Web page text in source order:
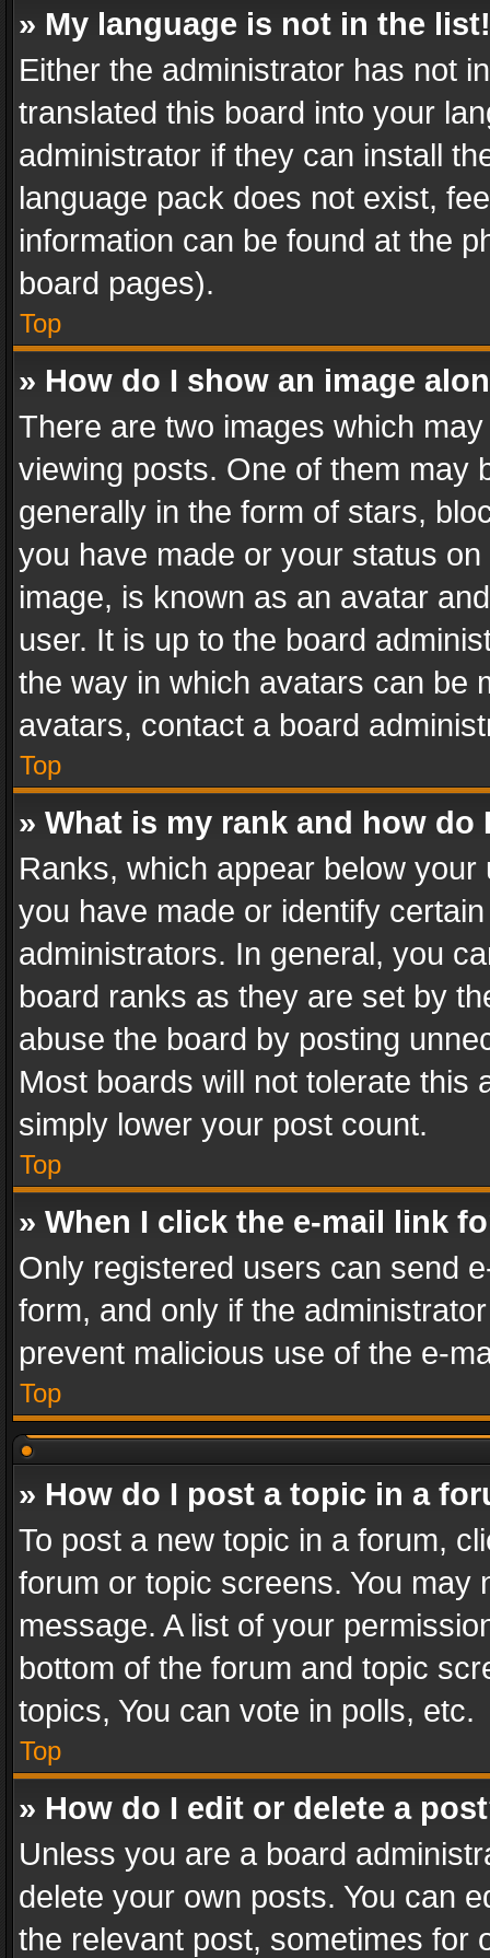
» My language is not in the list!
Either the administrator has not
translated this board into your
administrator if they can install
language pack does not exist,
information can be found at the
board pages).
Top
» How do I show an image
There are two images which
viewing posts. One of them may
generally in the form of stars,
you have made or your status
image, is known as an avatar
user. It is up to the board
the way in which avatars can be
avatars, contact a board
Top
» What is my rank and how do
Ranks, which appear below
you have made or identify
administrators. In general, you
board ranks as they are set by
abuse the board by posting
Most boards will not tolerate this
simply lower your post count.
Top
» When I click the e-mail link
Only registered users can send
form, and only if the
prevent malicious use of the e-
Top
» How do I post a topic in a
To post a new topic in a forum,
forum or topic screens. You
message. A list of your
bottom of the forum and topic
topics, You can vote in polls, etc.
Top
» How do I edit or delete a
Unless you are a board
delete your own posts. You can
the relevant post, sometimes for